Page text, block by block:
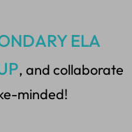
ELA
, and collaborate
minded!